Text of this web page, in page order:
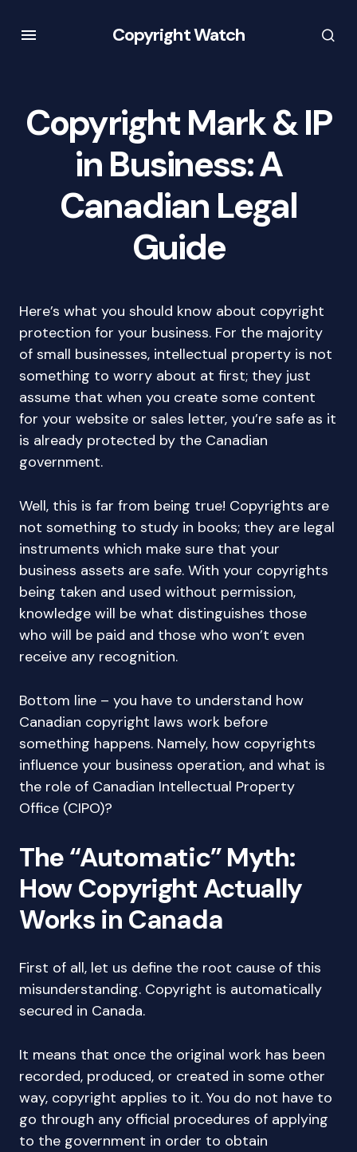
Copyright Watch
Copyright Mark & IP
in Business: A
Canadian Legal
Guide
Here’s what you should know about copyright
protection for your business. For the majority
of small businesses, intellectual property is not
something to worry about at first; they just
assume that when you create some content
for your website or sales letter, you’re safe as it
is already protected by the Canadian
government.
Well, this is far from being true! Copyrights are
not something to study in books; they are legal
instruments which make sure that your
business assets are safe. With your copyrights
being taken and used without permission,
knowledge will be what distinguishes those
who will be paid and those who won’t even
receive any recognition.
Bottom line – you have to understand how
Canadian copyright laws work before
something happens. Namely, how copyrights
influence your business operation, and what is
the role of Canadian Intellectual Property
Office (CIPO)?
The “Automatic” Myth:
How Copyright Actually
Works in Canada
First of all, let us define the root cause of this
misunderstanding. Copyright is automatically
secured in Canada.
It means that once the original work has been
recorded, produced, or created in some other
way, copyright applies to it. You do not have to
go through any official procedures of applying
to the government in order to obtain